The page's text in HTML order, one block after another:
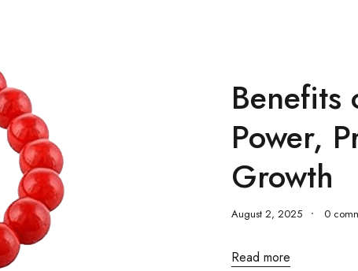
Benefits
Power,
Growth
August 2, 2025 0
Read more